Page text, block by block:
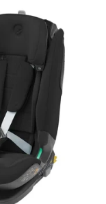
Pro2 I-Size
Black